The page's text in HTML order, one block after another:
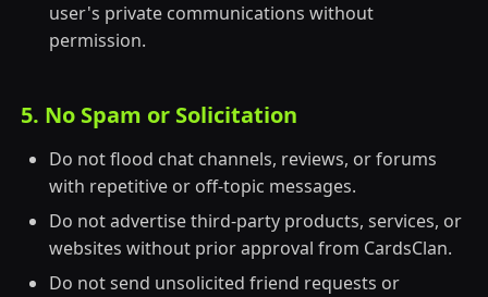
user's private communications without
permission.
5. No Spam or Solicitation
Do not flood chat channels, reviews, or forums
with repetitive or off-topic messages.
Do not advertise third-party products, services, or
websites without prior approval from CardsClan.
Do not send unsolicited friend requests or